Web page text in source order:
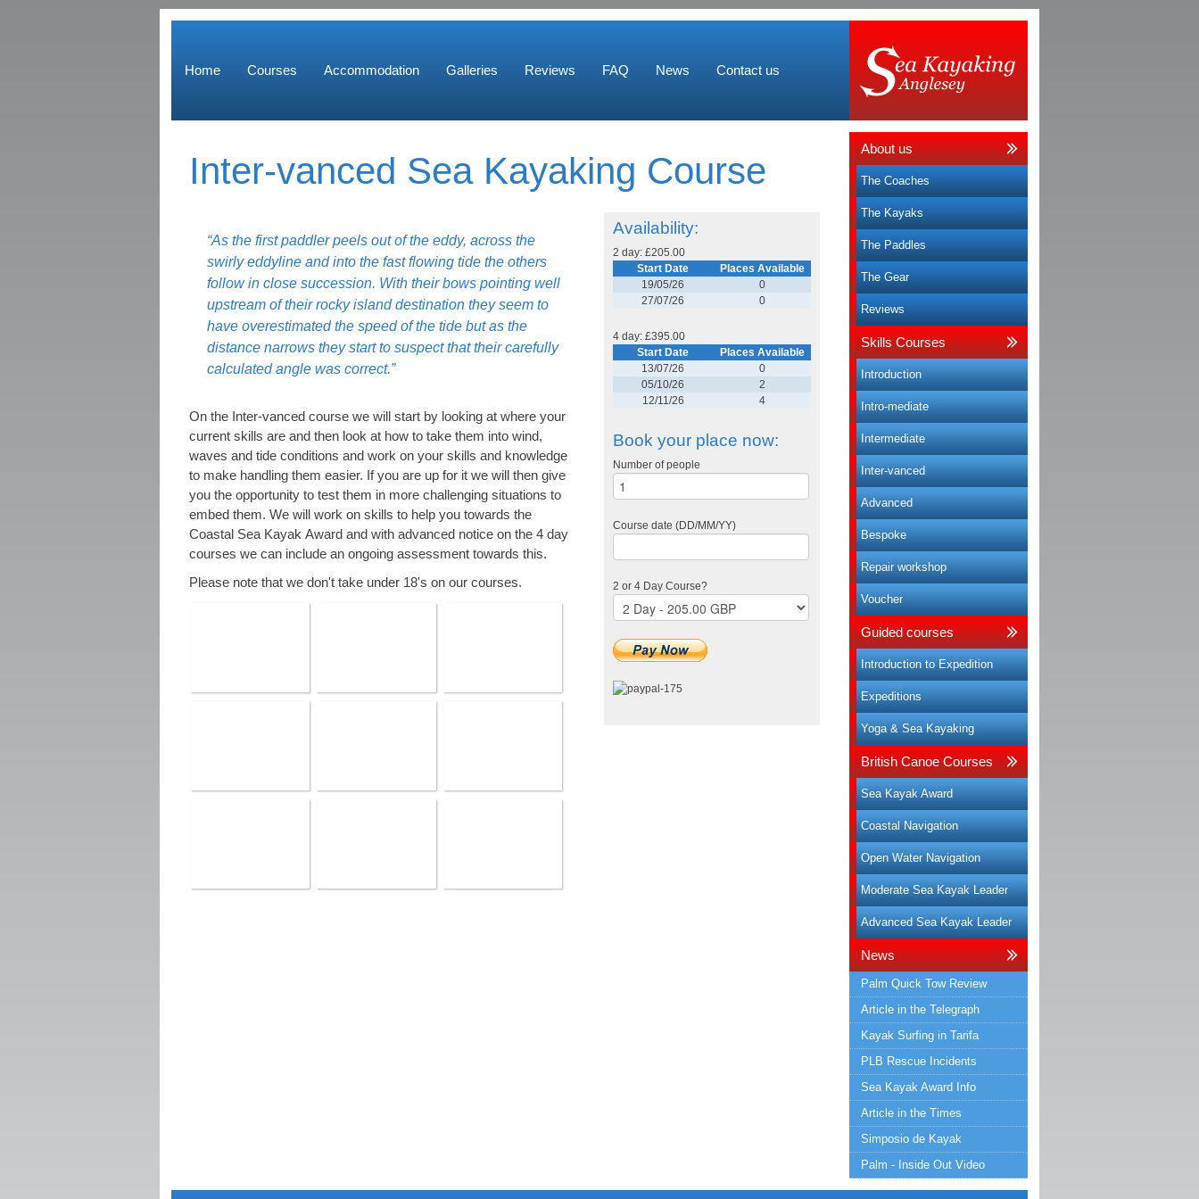
Home Courses Accommodation Galleries Reviews FAQ News Contact us
Inter-vanced Sea Kayaking Course
Availability:
2 day: £205.00
Start Date
Places Available
19/05/26
0
27/07/26
0
4 day: £395.00
Start Date
Places Available
13/07/26
0
05/10/26
2
12/11/26
4
Book your place now:
Number of people
Course date (DD/MM/YY)
2 or 4 Day Course?
“As the first paddler peels out of the eddy, across the
swirly eddyline and into the fast flowing tide the others
follow in close succession. With their bows pointing well
upstream of their rocky island destination they seem to
have overestimated the speed of the tide but as the
distance narrows they start to suspect that their carefully
calculated angle was correct.”
On the Inter-vanced course we will start by looking at where your
current skills are and then look at how to take them into wind,
waves and tide conditions and work on your skills and knowledge
to make handling them easier. If you are up for it we will then give
you the opportunity to test them in more challenging situations to
embed them. We will work on skills to help you towards the
Coastal Sea Kayak Award and with advanced notice on the 4 day
courses we can include an ongoing assessment towards this.
Please note that we don't take under 18's on our courses.
About us
The Coaches
The Kayaks
The Paddles
The Gear
Reviews
Skills Courses
Introduction
Intro-mediate
Intermediate
Inter-vanced
Advanced
Bespoke
Repair workshop
Voucher
Guided courses
Introduction to Expedition
Expeditions
Yoga & Sea Kayaking
British Canoe Courses
Sea Kayak Award
Coastal Navigation
Open Water Navigation
Moderate Sea Kayak Leader
Advanced Sea Kayak Leader
News
Palm Quick Tow Review
Article in the Telegraph
Kayak Surfing in Tarifa
PLB Rescue Incidents
Sea Kayak Award Info
Article in the Times
Simposio de Kayak
Palm - Inside Out Video